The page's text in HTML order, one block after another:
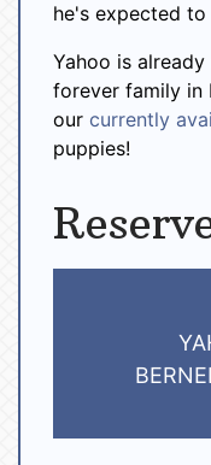
he's expected
Yahoo is
forever family in
our currently
puppies!